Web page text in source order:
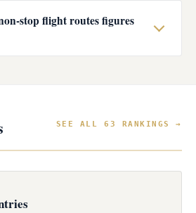
stop flight routes figures
SEE ALL 63 RANKINGS →